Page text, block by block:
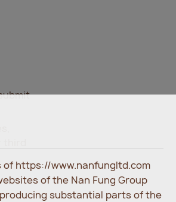
https://www.nanfungltd.com
of the Nan Fung Group
substantial parts of the